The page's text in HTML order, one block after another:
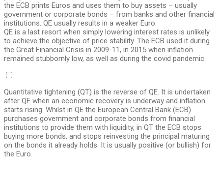
the ECB prints Euros and uses them to buy assets – usually
government or corporate bonds – from banks and other financial
institutions. QE usually results in a weaker Euro.
QE is a last resort when simply lowering interest rates is unlikely
to achieve the objective of price stability. The ECB used it during
the Great Financial Crisis in 2009-11, in 2015 when inflation
remained stubbornly low, as well as during the covid pandemic.
Quantitative tightening (QT) is the reverse of QE. It is undertaken
after QE when an economic recovery is underway and inflation
starts rising. Whilst in QE the European Central Bank (ECB)
purchases government and corporate bonds from financial
institutions to provide them with liquidity, in QT the ECB stops
buying more bonds, and stops reinvesting the principal maturing
on the bonds it already holds. It is usually positive (or bullish) for
the Euro.